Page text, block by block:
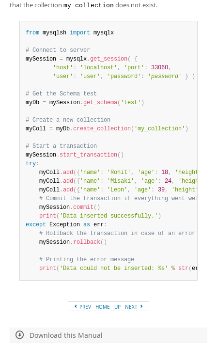
that the collection my_collection does not exist.
from mysqlsh import mysqlx
# Connect to server
mySession = mysqlx . get_session(
{
'host' : 'localhost' , 'port' : 33060,
'user' : 'user' , 'password' : 'password ' } )
# Get the Schema test
myDb = mySession . get_schema( 'test' )
# Create a new collection
myColl = myDb .create_collection( 'my_collection' )
# Start a transaction
mySession . start_transaction( )
try :
    myColl
.add ( { 'name' : 'Rohit' , 'age' : 18, 'height'
    myColl
.add ( { 'name' : 'Misaki' , 'age' : 24, 'height'
    myColl
.add ( { 'name' : 'Leon' , 'age' : 39, 'height'
# Commit the transaction if everything went well
    mySession
.commit ( )
print ( 'Data inserted successfully.' )
except Exception as err :
# Rollback the transaction in case of an error
    mySession
. rollback( )
# Printing the error message
print ( 'Data could not be inserted: %s' % str ( err
PREV HOME UP NEXT
Download this Manual